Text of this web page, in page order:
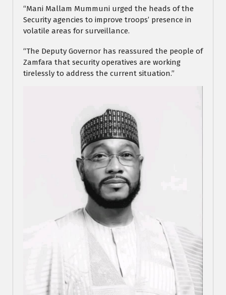
“Mani Mallam Mummuni urged the heads of the
Security agencies to improve troops’ presence in
volatile areas for surveillance.
“The Deputy Governor has reassured the people of
Zamfara that security operatives are working
tirelessly to address the current situation.”